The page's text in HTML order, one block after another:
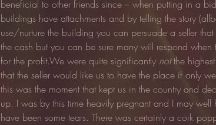
beneficial to other friends since – when putting in a
buildings have attachments and by telling the story
use/nurture the building you can persuade a seller
the cash but you can be sure many will respond
for the profit.We were quite significantly not the
that the seller would like us to have the place if only
this was the moment that kept us in the country and
up. I was by this time heavily pregnant and I may
have been some tears. There was certainly a cork